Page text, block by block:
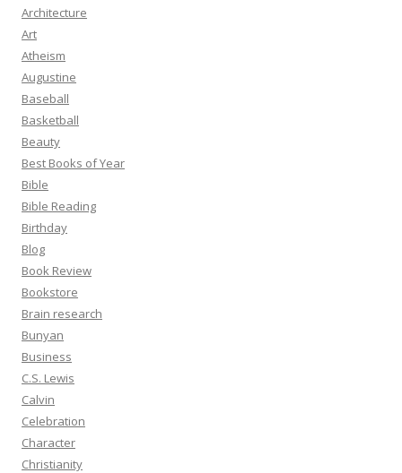
Architecture
Art
Atheism
Augustine
Baseball
Basketball
Beauty
Best Books of Year
Bible
Bible Reading
Birthday
Blog
Book Review
Bookstore
Brain research
Bunyan
Business
C.S. Lewis
Calvin
Celebration
Character
Christianity